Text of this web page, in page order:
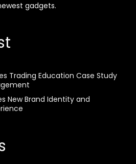
gadgets.
Trading Education Case Study
New Brand Identity and